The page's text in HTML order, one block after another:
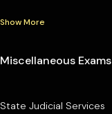
Show More
Miscellaneous Exams
State Judicial Services